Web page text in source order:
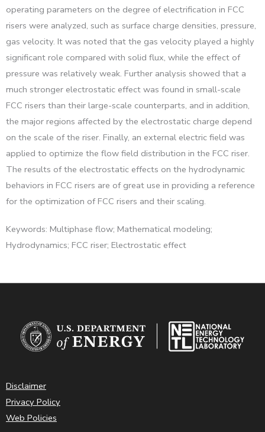
operating parameters on the degree of electrification in FCC
risers were analyzed, such as surface charge densities, pressure,
gas velocity. It was noted that the gas velocity played a highly
significant role compared with solid flux, while the effect of
pressure was relatively weak. Further analysis showed that a
much stronger electrostatic effect was found in small-scale
FCC risers than their large-scale counterparts, and in addition,
the major regions affected by the electrostatic charge depend
on the scale of the riser. Finally, an external electric field was
applied to optimize the flow field distribution in the FCC riser.
The results of the electrostatic effects on the hydrodynamic
behaviors in FCC risers are of great use in providing a reference
for the optimization of FCC risers and their scaling.
Keywords: Multiphase flow; Mathematical modeling;
Hydrodynamics; FCC riser; Electrostatic effect
Disclaimer
Privacy Policy
Web Policies